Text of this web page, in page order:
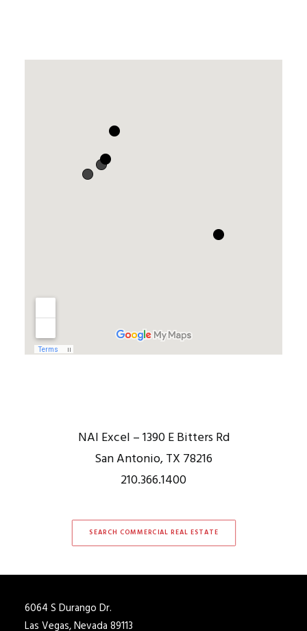
NAI Excel – 1390 E Bitters Rd
San Antonio, TX 78216
210.366.1400
SEARCH COMMERCIAL REAL ESTATE
6064 S Durango Dr.
Las Vegas, Nevada 89113